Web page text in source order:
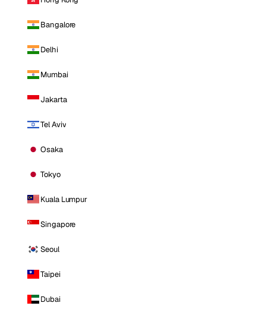
Bangalore
Delhi
Mumbai
Jakarta
Tel Aviv
Osaka
Tokyo
Kuala Lumpur
Singapore
Seoul
Taipei
Dubai